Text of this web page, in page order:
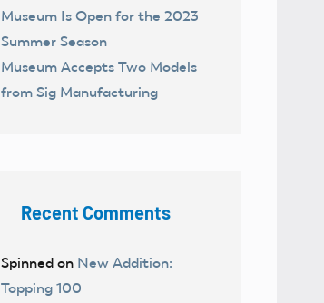
Museum Is Open for the 2023
Summer Season
Museum Accepts Two Models
from Sig Manufacturing
Recent Comments
Spinned on New Addition:
Topping 100